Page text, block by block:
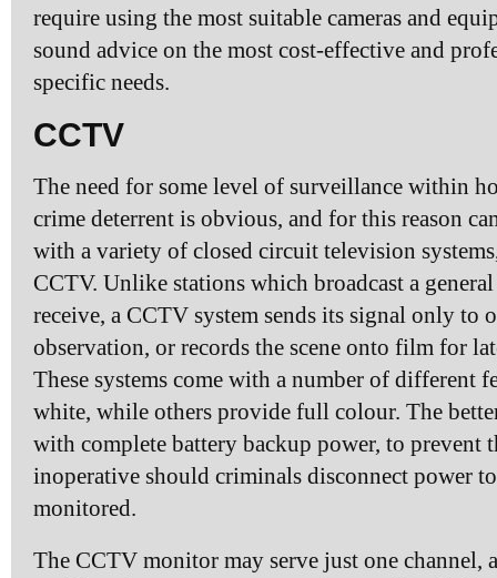
require using the most suitable cameras and
sound advice on the most cost-effective and
specific needs.
CCTV
The need for some level of surveillance within
crime deterrent is obvious, and for this reason
with a variety of closed circuit television
CCTV. Unlike stations which broadcast a
receive, a CCTV system sends its signal only to
observation, or records the scene onto film for
These systems come with a number of different
white, while others provide full colour. The
with complete battery backup power, to prevent
inoperative should criminals disconnect power
monitored.
The CCTV monitor may serve just one channel,